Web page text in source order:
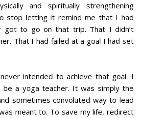
and spiritually strengthening
stop letting it remind me that I had
got to go on that trip. That I didn’t
That I had failed at a goal I had set
intended to achieve that goal. I
a yoga teacher. It was simply the
sometimes convoluted way to lead
meant to. To save my life, redirect